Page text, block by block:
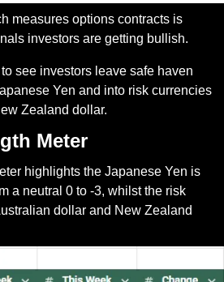
measures options contracts is
investors are getting bullish.
see investors leave safe haven
Yen and into risk currencies
Zealand dollar.
Meter
highlights the Japanese Yen is
a neutral 0 to -3, whilst the risk
dollar and New Zealand